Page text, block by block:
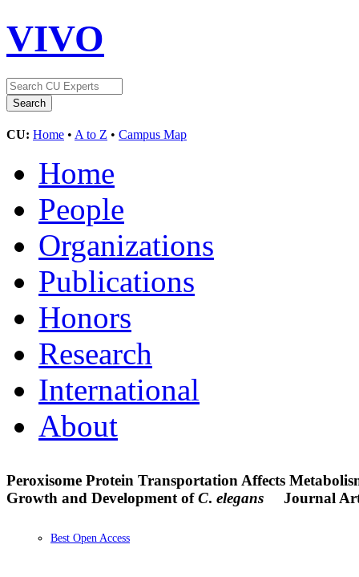
VIVO
CU: Home • A to Z • Campus Map
Home
People
Organizations
Publications
Honors
Research
International
About
Peroxisome Protein Transportation Affects
Growth and Development ofC. elegans Journal
Best Open Access